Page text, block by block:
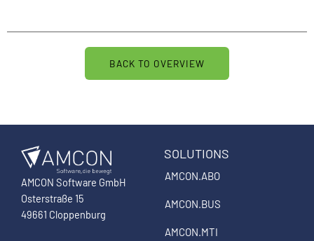
BACK TO OVERVIEW
AMCON Software GmbH
Osterstraße 15
49661 Cloppenburg
SOLUTIONS
AMCON.ABO
AMCON.BUS
AMCON.MTI